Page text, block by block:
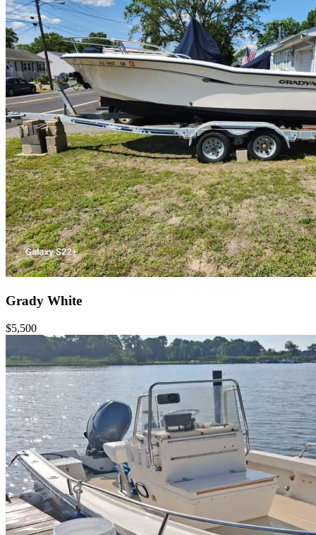
Grady White
$5,500